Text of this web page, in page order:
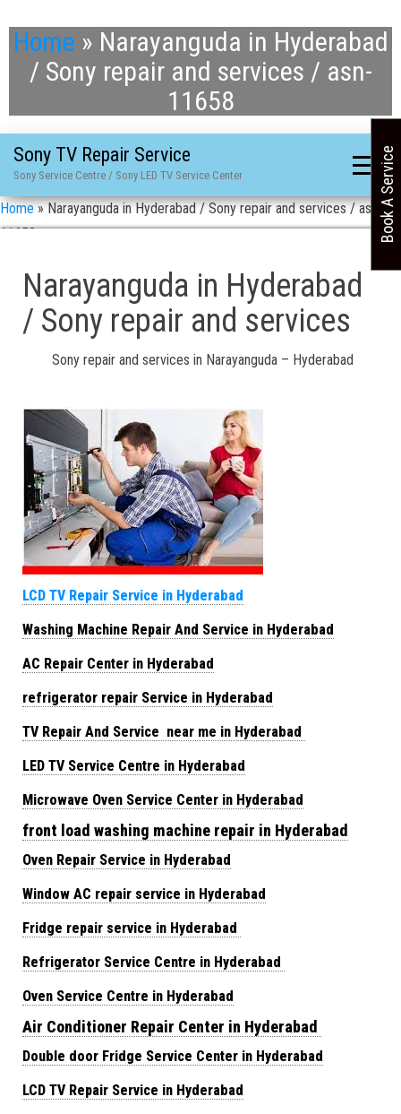
Home » Narayanguda in Hyderabad
/ Sony repair and services / asn-
11658
Sony TV Repair Service
Sony Service Centre / Sony LED TV Service Center
Home»Narayanguda in Hyderabad / Sony repair and services / asn-
11658
Narayanguda in Hyderabad
/ Sony repair and services
Sony repair and services in Narayanguda – Hyderabad
LCD TV Repair Service in Hyderabad
Washing Machine Repair And Service in Hyderabad
AC Repair Center in Hyderabad
refrigerator repair Service in Hyderabad
TV Repair And Service near me in Hyderabad
LED TV Service Centre in Hyderabad
Microwave Oven Service Center in Hyderabad
front load washing machine repair in Hyderabad
Oven Repair Service in Hyderabad
Window AC repair service in Hyderabad
Fridge repair service in Hyderabad
Refrigerator Service Centre in Hyderabad
Oven Service Centre in Hyderabad
Air Conditioner Repair Center in Hyderabad
Double door Fridge Service Center in Hyderabad
LCD TV Repair Service in Hyderabad
Book A Service